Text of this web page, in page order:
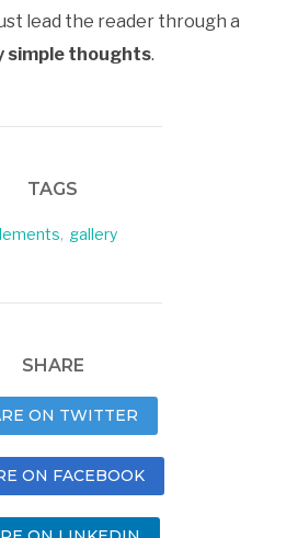
lead the reader through a
simple thoughts.
TAGS
, gallery
SHARE
ON TWITTER
ON FACEBOOK